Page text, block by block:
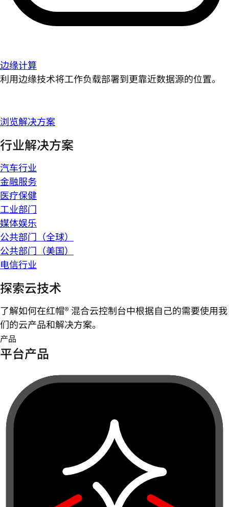
边缘计算
利用边缘技术将工作负载部署到更靠近数据源的位置。
浏览解决方案
行业解决方案
汽车行业
金融服务
医疗保健
工业部门
媒体娱乐
公共部门（全球）
公共部门（美国）
电信行业
探索云技术
了解如何在红帽® 混合云控制台中根据自己的需要使用我
们的云产品和解决方案。
产品
平台产品